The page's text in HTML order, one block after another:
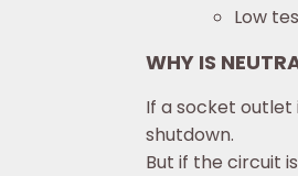
Low
WHY IS
If a socket outlet
shutdown.
But if the circuit